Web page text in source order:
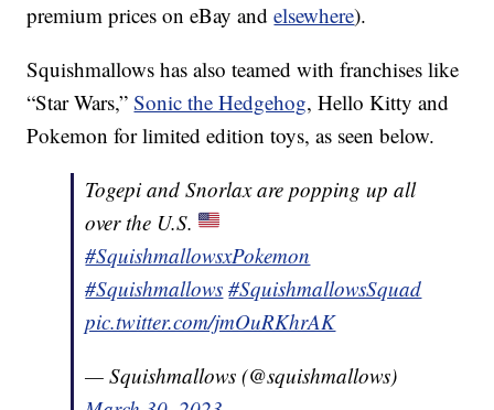
premium prices on eBay andelsewhere).
Squishmallows has also teamed with franchises like
“Star Wars,”Sonic the Hedgehog, Hello Kitty and
Pokemon for limited edition toys, as seen below.
Togepi and Snorlax are popping up all
over the U.S.
#SquishmallowsxPokemon
#Squishmallows #SquishmallowsSquad
pic.twitter.com/jmOuRKhrAK
— Squishmallows (@squishmallows)